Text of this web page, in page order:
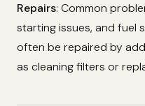
Repairs: Common
starting issues, and fuel
often be repaired by
as cleaning filters or